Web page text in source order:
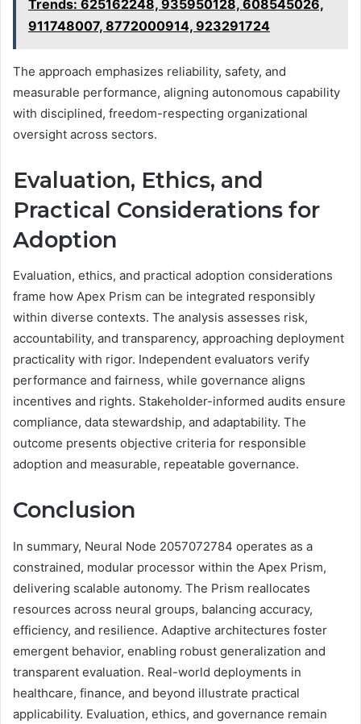
Trends: 625162248, 935950128, 608545026,
911748007, 8772000914, 923291724
The approach emphasizes reliability, safety, and
measurable performance, aligning autonomous capability
with disciplined, freedom-respecting organizational
oversight across sectors.
Evaluation, Ethics, and
Practical Considerations for
Adoption
Evaluation, ethics, and practical adoption considerations
frame how Apex Prism can be integrated responsibly
within diverse contexts. The analysis assesses risk,
accountability, and transparency, approaching deployment
practicality with rigor. Independent evaluators verify
performance and fairness, while governance aligns
incentives and rights. Stakeholder-informed audits ensure
compliance, data stewardship, and adaptability. The
outcome presents objective criteria for responsible
adoption and measurable, repeatable governance.
Conclusion
In summary, Neural Node 2057072784 operates as a
constrained, modular processor within the Apex Prism,
delivering scalable autonomy. The Prism reallocates
resources across neural groups, balancing accuracy,
efficiency, and resilience. Adaptive architectures foster
emergent behavior, enabling robust generalization and
transparent evaluation. Real-world deployments in
healthcare, finance, and beyond illustrate practical
applicability. Evaluation, ethics, and governance remain